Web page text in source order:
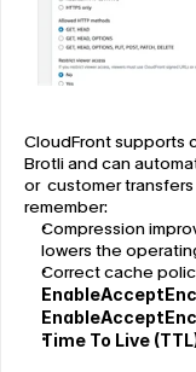
CloudFront supports
Brotli and can
or  customer
remember:
Compression
lowers the
Correct cache
Time To Live